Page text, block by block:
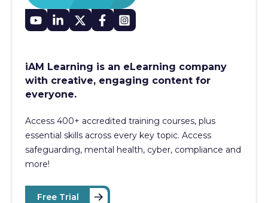
iAM Learning is an eLearning company
with creative, engaging content for
everyone.
Access 400+ accredited training courses, plus
essential skills across every key topic. Access
safeguarding, mental health, cyber, compliance and
more!
Free Trial